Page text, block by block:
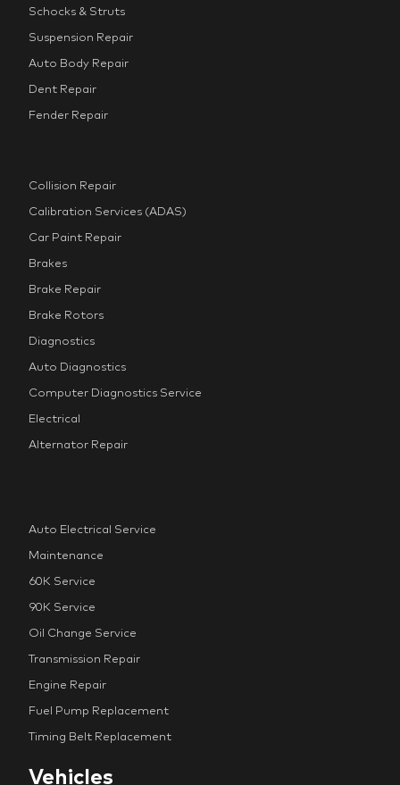
Schocks & Struts
Suspension Repair
Auto Body Repair
Dent Repair
Fender Repair
Collision Repair
Calibration Services (ADAS)
Car Paint Repair
Brakes
Brake Repair
Brake Rotors
Diagnostics
Auto Diagnostics
Computer Diagnostics Service
Electrical
Alternator Repair
Auto Electrical Service
Maintenance
60K Service
90K Service
Oil Change Service
Transmission Repair
Engine Repair
Fuel Pump Replacement
Timing Belt Replacement
Vehicles